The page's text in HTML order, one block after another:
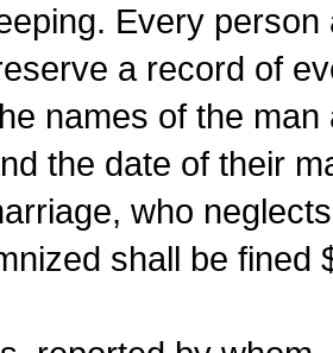
Every
a record of
names of the
the date of their
who
shall be fined